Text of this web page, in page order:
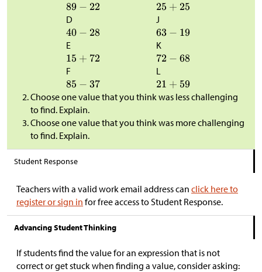
D J
E K
F L
Choose one value that you think was less challenging
to find. Explain.
Choose one value that you think was more challenging
to find. Explain.
Student Response
Teachers with a valid work email address can click here to
register or sign in for free access to Student Response.
Advancing Student Thinking
If students find the value for an expression that is not
correct or get stuck when finding a value, consider asking: